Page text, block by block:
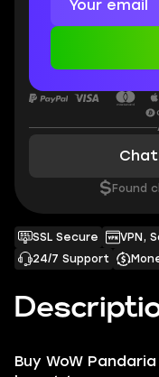
Buy WoW
SSL Secure VPN,
24/7 Support
$ Found